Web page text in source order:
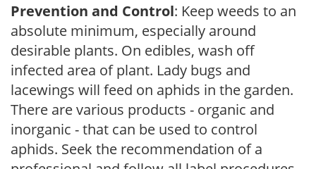
Prevention and Control: Keep weeds to an
absolute minimum, especially around
desirable plants. On edibles, wash off
infected area of plant. Lady bugs and
lacewings will feed on aphids in the garden.
There are various products - organic and
inorganic - that can be used to control
aphids. Seek the recommendation of a